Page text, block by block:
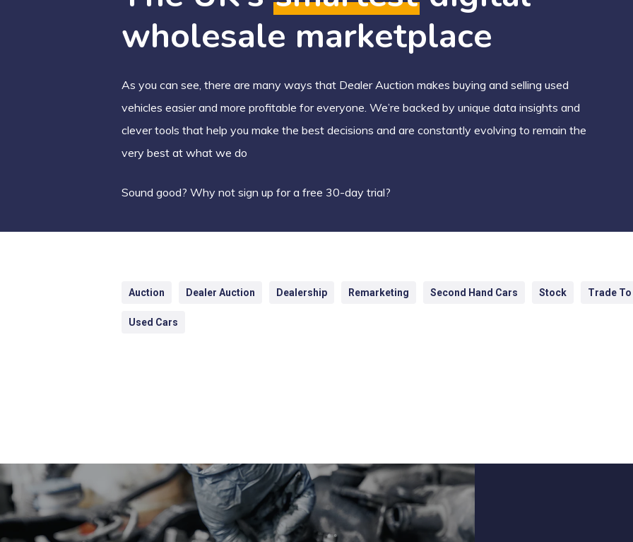
wholesale marketplace
As you can see, there are many ways that Dealer Auction makes buying and selling used
vehicles easier and more profitable for everyone. We’re backed by unique data insights and
clever tools that help you make the best decisions and are constantly evolving to remain the
very best at what we do
Sound good? Why not sign up for a free 30-day trial?
Auction Dealer Auction Dealership Remarketing Second Hand Cars Stock Trade
Used Cars